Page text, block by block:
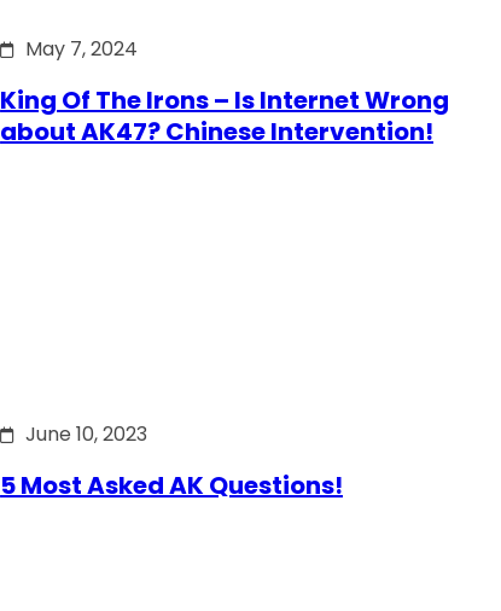
May 7, 2024
King Of The Irons – Is Internet Wrong
about AK47? Chinese Intervention!
June 10, 2023
5 Most Asked AK Questions!